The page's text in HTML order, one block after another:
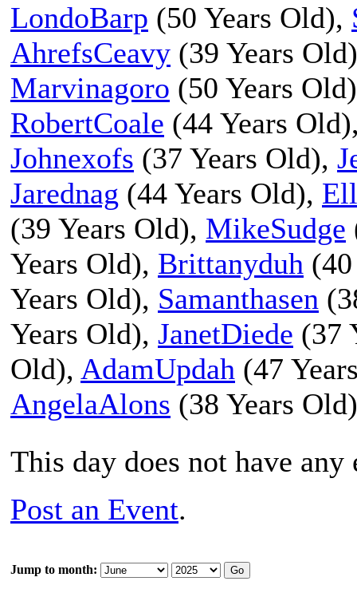
LondoBarp (50 Years Old),
AhrefsCeavy (39 Years
Marvinagoro (50 Years
RobertCoale (44 Years
Johnexofs (37 Years Old),
Jarednag (44 Years Old),
(39 Years Old), MikeSudge
Years Old), Brittanyduh
Years Old), Samanthasen
Years Old), JanetDiede (37
Old), AdamUpdah (47
AngelaAlons (38 Years Old)
This day does not have
Post an Event.
Jump to month: